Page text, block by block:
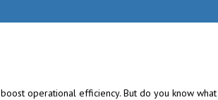
boost operational efficiency. But do you know